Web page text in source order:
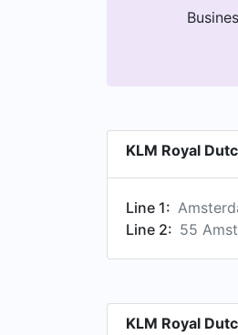
KLM Royal
Line 1:
Line 2: 55
KLM Royal